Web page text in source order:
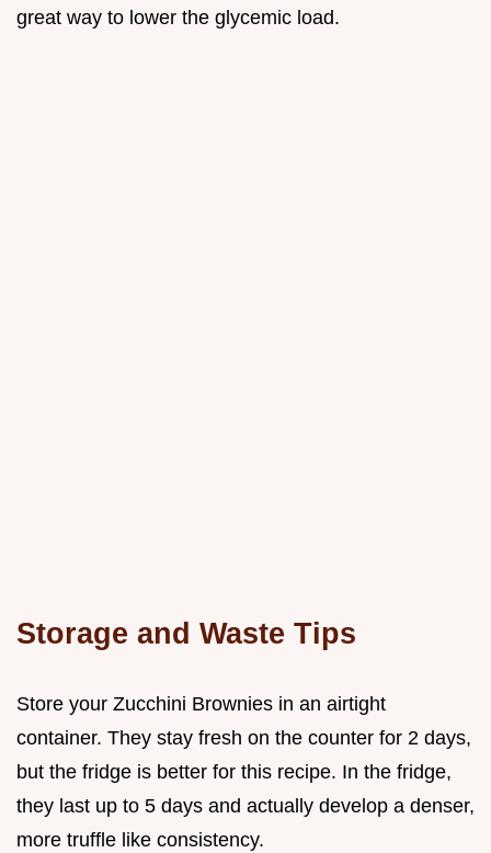
great way to lower the glycemic load.
Storage and Waste Tips
Store your Zucchini Brownies in an airtight
container. They stay fresh on the counter for 2 days,
but the fridge is better for this recipe. In the fridge,
they last up to 5 days and actually develop a denser,
more truffle like consistency.